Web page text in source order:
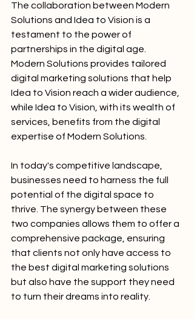
The collaboration between Modern
Solutions and Idea to Vision is a
testament to the power of
partnerships in the digital age.
Modern Solutions provides tailored
digital marketing solutions that help
Idea to Vision reach a wider audience,
while Idea to Vision, with its wealth of
services, benefits from the digital
expertise of Modern Solutions.
In today's competitive landscape,
businesses need to harness the full
potential of the digital space to
thrive. The synergy between these
two companies allows them to offer a
comprehensive package, ensuring
that clients not only have access to
the best digital marketing solutions
but also have the support they need
to turn their dreams into reality.